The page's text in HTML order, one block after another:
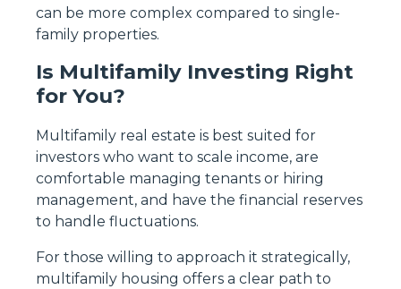
can be more complex compared to single-
family properties.
Is Multifamily Investing Right
for You?
Multifamily real estate is best suited for
investors who want to scale income, are
comfortable managing tenants or hiring
management, and have the financial reserves
to handle fluctuations.
For those willing to approach it strategically,
multifamily housing offers a clear path to